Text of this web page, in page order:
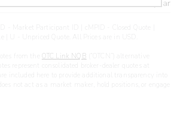
U >year
OTC Link NQB